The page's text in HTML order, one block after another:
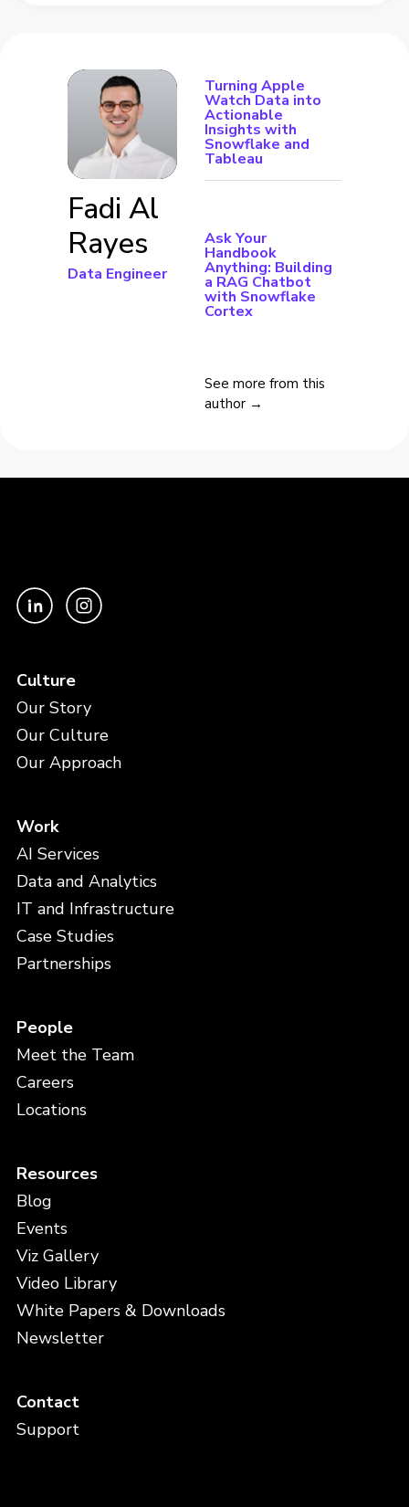
Fadi Al
Rayes
Data Engineer
Turning Apple
Watch Data into
Actionable
Insights with
Snowflake and
Tableau
Ask Your
Handbook
Anything: Building
a RAG Chatbot
with Snowflake
Cortex
See more from this
author →
Culture
Our Story
Our Culture
Our Approach
Work
AI Services
Data and Analytics
IT and Infrastructure
Case Studies
Partnerships
People
Meet the Team
Careers
Locations
Resources
Blog
Events
Viz Gallery
Video Library
White Papers & Downloads
Newsletter
Contact
Support